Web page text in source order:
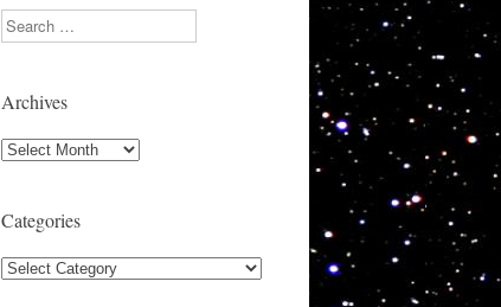
Search
Archives
Archives
Categories
Categories